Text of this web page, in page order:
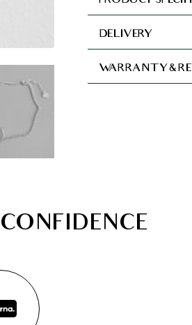
DELIVERY
WARRANTY &